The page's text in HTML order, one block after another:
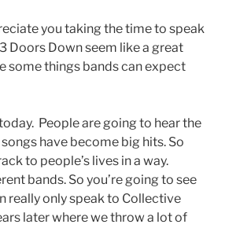
you taking the time to speak
Doors Down seem like a great
some things bands can expect
People are going to hear the
have become big hits. So
to people’s lives in a way.
bands. So you’re going to see
really only speak to Collective
later where we throw a lot of